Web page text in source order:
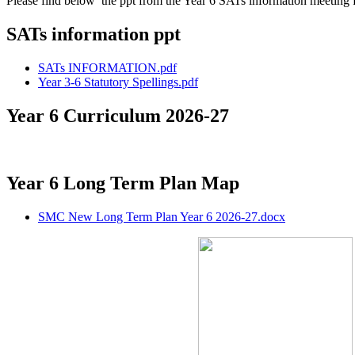
SATs information ppt
SATs INFORMATION.pdf
Year 3-6 Statutory Spellings.pdf
Year 6 Curriculum 2026-27
Year 6 Long Term Plan Map
SMC New Long Term Plan Year 6 2026-27.docx